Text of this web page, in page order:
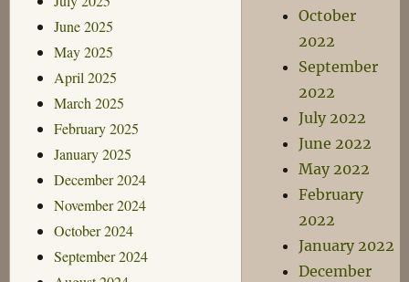
June 2025
May 2025
April 2025
March 2025
February 2025
January 2025
December 2024
November 2024
October 2024
September 2024
October
2022
September
2022
July 2022
June 2022
May 2022
February
2022
January 2022
December